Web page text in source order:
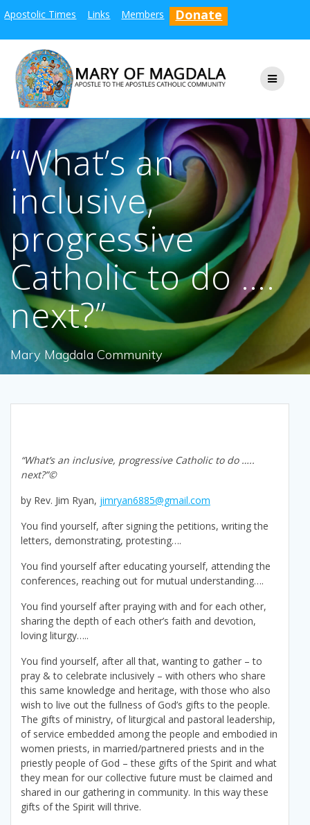
to
Apostolic Times Links Members Donate
“What’s an
inclusive,
progressive
Catholic to do ….
next?”
Mary Magdala Community
“What’s an inclusive, progressive Catholic to do …..
next?”©
by Rev. Jim Ryan, jimryan6885@gmail.com
You find yourself, after signing the petitions, writing the
letters, demonstrating, protesting….
You find yourself after educating yourself, attending the
conferences, reaching out for mutual understanding….
You find yourself after praying with and for each other,
sharing the depth of each other’s faith and devotion,
loving liturgy…..
You find yourself, after all that, wanting to gather – to
pray & to celebrate inclusively – with others who share
this same knowledge and heritage, with those who also
wish to live out the fullness of God’s gifts to the people.
The gifts of ministry, of liturgical and pastoral leadership,
of service embedded among the people and embodied in
women priests, in married/partnered priests and in the
priestly people of God – these gifts of the Spirit and what
they mean for our collective future must be claimed and
shared in our gathering in community. In this way these
gifts of the Spirit will thrive.